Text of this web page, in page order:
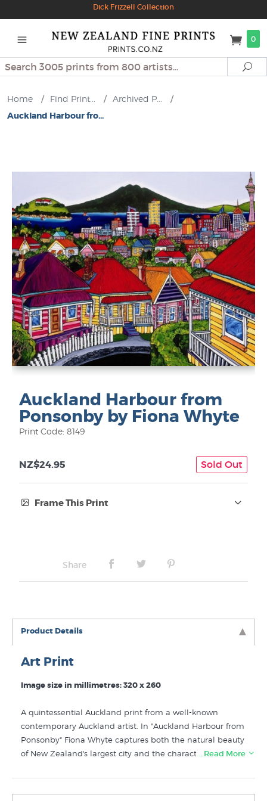
Dick Frizzell Collection
0
Search
Home / Find Print... / Archived P...
/
Auckland Harbour fro...
Auckland Harbour from
Ponsonby by Fiona Whyte
Print Code: 8149
NZ$24.95 Sold Out
Frame This Print
Share
Product Details
Art Print
Image size in millimetres: 320 x 260
A quintessential Auckland print from a well-known
contemporary Auckland artist. In "Auckland Harbour from
Ponsonby" Fiona Whyte captures both the natural beauty
of New Zealand's largest city and the character of the city
Auckland containing characteristic houses of inner city
suburbs such as Ponsonby and well known downtown
…Read More